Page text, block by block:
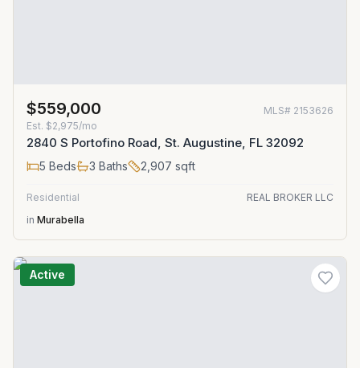
$559,000 MLS# 2153626
Est. $2,975/mo
2840 S Portofino Road, St. Augustine, FL 32092
5 Beds 3 Baths 2,907 sqft
Residential
REAL BROKER LLC
in Murabella
Active